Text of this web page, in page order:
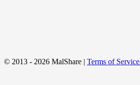
© 2013 - 2026 MalShare | Terms of Service